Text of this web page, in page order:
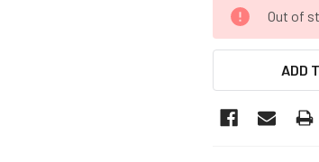
Out of
ADD